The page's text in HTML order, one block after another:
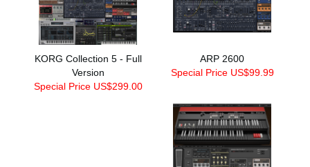
KORG Collection 5 - Full
Version
Special Price US$299.00
ARP 2600
Special Price US$99.99